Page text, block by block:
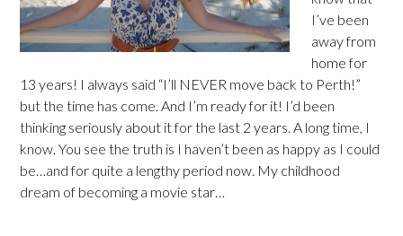
I’ve been
away from
home for
13 years! I always said “I’ll NEVER move back to Perth!”
but the time has come. And I’m ready for it! I’d been
thinking seriously about it for the last 2 years. A long time, I
know. You see the truth is I haven’t been as happy as I could
be…and for quite a lengthy period now. My childhood
dream of becoming a movie star…